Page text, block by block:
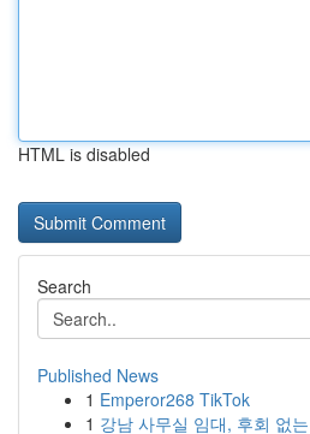
HTML is disabled
Search
Published News
1 Emperor268 TikTok
1 강남 사무실 임대, 후회 없